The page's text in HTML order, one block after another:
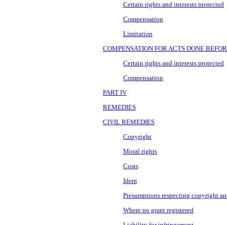
Certain rights and interests protected
Compensation
Limitation
COMPENSATION FOR ACTS DONE
Certain rights and interests protected
Compensation
PART IV
REMEDIES
CIVIL REMEDIES
Copyright
Moral rights
Costs
Idem
Presumptions respecting copyright
Where no grant registered